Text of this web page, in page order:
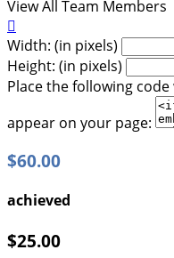
View All Team Members

Width: (in pixels)
Height: (in pixels)
Place the following
appear on your page:
$60.00
achieved
$25.00